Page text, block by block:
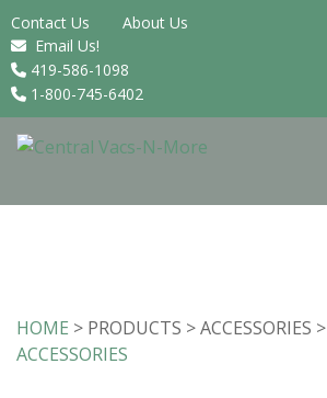
Contact Us
About Us
Email Us!
419-586-1098
1-800-745-6402
HOME > PRODUCTS > ACCESSORIES >
ACCESSORIES